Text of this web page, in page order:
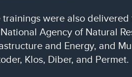
trainings were also
Agency of Natural
and Energy, and
Klos, Diber, and Permet.